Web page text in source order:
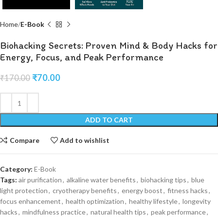
Home E-Book
Biohacking Secrets: Proven Mind & Body Hacks for
Energy, Focus, and Peak Performance
₹170.00 ₹70.00
ADD TO CART
Compare Add to wishlist
Category: E-Book
Tags: air purification, alkaline water benefits, biohacking tips, blue
light protection, cryotherapy benefits, energy boost, fitness hacks,
focus enhancement, health optimization, healthy lifestyle, longevity
hacks, mindfulness practice, natural health tips, peak performance,